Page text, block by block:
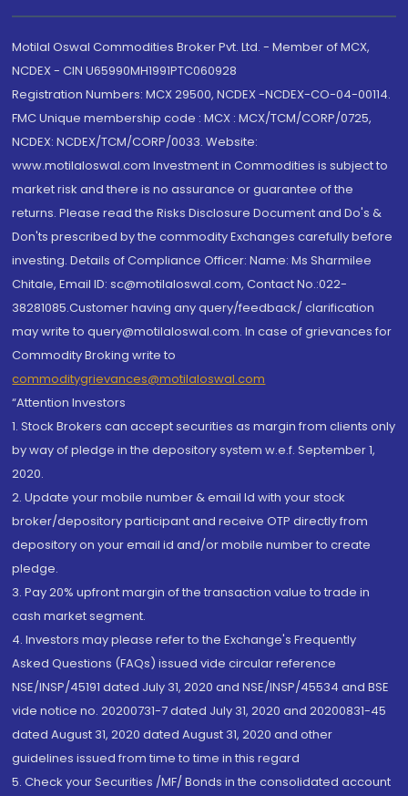
Motilal Oswal Commodities Broker Pvt. Ltd. - Member of MCX,
NCDEX - CIN U65990MH1991PTC060928
Registration Numbers: MCX 29500, NCDEX -NCDEX-CO-04-00114.
FMC Unique membership code : MCX : MCX/TCM/CORP/0725,
NCDEX: NCDEX/TCM/CORP/0033. Website:
www.motilaloswal.com Investment in Commodities is subject to
market risk and there is no assurance or guarantee of the
returns. Please read the Risks Disclosure Document and Do's &
Don'ts prescribed by the commodity Exchanges carefully before
investing. Details of Compliance Officer: Name: Ms Sharmilee
Chitale, Email ID: sc@motilaloswal.com, Contact No.:022-
38281085.Customer having any query/feedback/ clarification
may write to query@motilaloswal.com. In case of grievances for
Commodity Broking write to
commoditygrievances@motilaloswal.com
“Attention Investors
1. Stock Brokers can accept securities as margin from clients only
by way of pledge in the depository system w.e.f. September 1,
2020.
2. Update your mobile number & email Id with your stock
broker/depository participant and receive OTP directly from
depository on your email id and/or mobile number to create
pledge.
3. Pay 20% upfront margin of the transaction value to trade in
cash market segment.
4. Investors may please refer to the Exchange's Frequently
Asked Questions (FAQs) issued vide circular reference
NSE/INSP/45191 dated July 31, 2020 and NSE/INSP/45534 and BSE
vide notice no. 20200731-7 dated July 31, 2020 and 20200831-45
dated August 31, 2020 dated August 31, 2020 and other
guidelines issued from time to time in this regard
5. Check your Securities /MF/ Bonds in the consolidated account